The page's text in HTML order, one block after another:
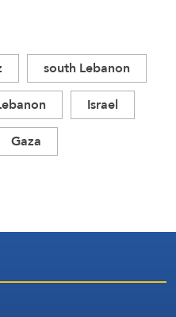
south Lebanon
Israel
Gaza